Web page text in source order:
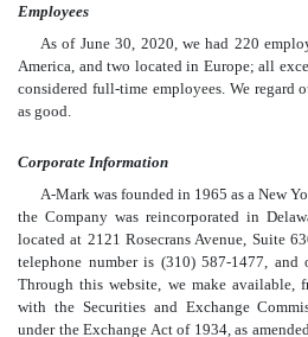
Employees
As of June 30, 2020, we had 220
America, and two located in Europe; all
considered full-time employees. We regard
as good.
Corporate Information
A-Mark was founded in 1965 as a New
the Company was reincorporated in
located at 2121 Rosecrans Avenue, Suite
telephone number is (310) 587-1477, and
Through this website, we make
with the Securities and Exchange
under the Exchange Act of 1934, as